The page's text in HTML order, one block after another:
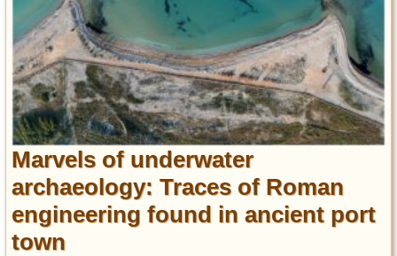
Marvels of underwater
archaeology: Traces of Roman
engineering found in ancient port
town